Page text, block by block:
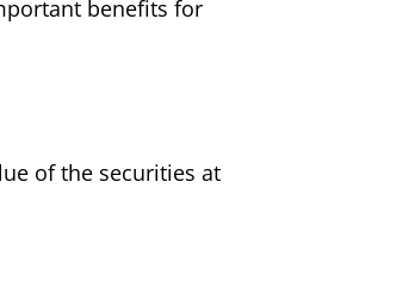
benefits for
of the securities at